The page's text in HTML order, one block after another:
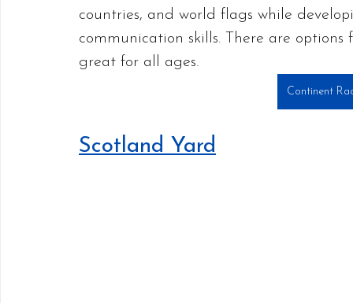
countries, and world flags while
communication skills. There are
great for all ages.
Continent
Scotland Yard